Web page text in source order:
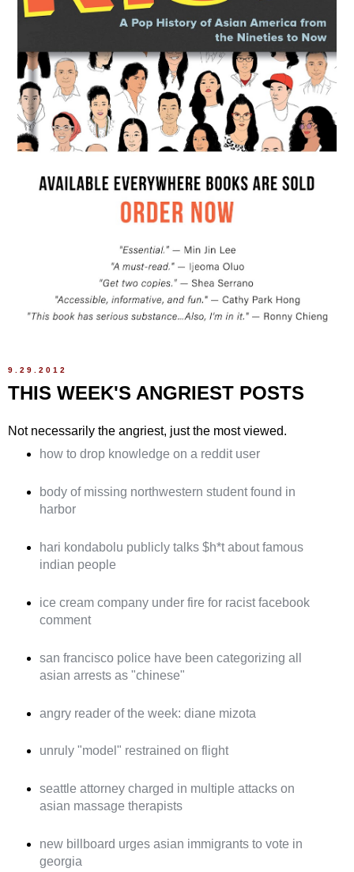
9.29.2012
THIS WEEK'S ANGRIEST POSTS
Not necessarily the angriest, just the most viewed.
how to drop knowledge on a reddit user
body of missing northwestern student found in
harbor
hari kondabolu publicly talks $h*t about famous
indian people
ice cream company under fire for racist facebook
comment
san francisco police have been categorizing all
asian arrests as "chinese"
angry reader of the week: diane mizota
unruly "model" restrained on flight
seattle attorney charged in multiple attacks on
asian massage therapists
new billboard urges asian immigrants to vote in
georgia